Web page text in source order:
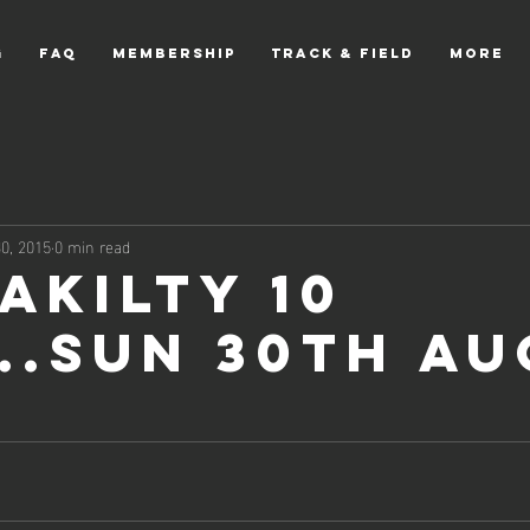
FAQ Membership Track & Field More
10
30th
20150 min read